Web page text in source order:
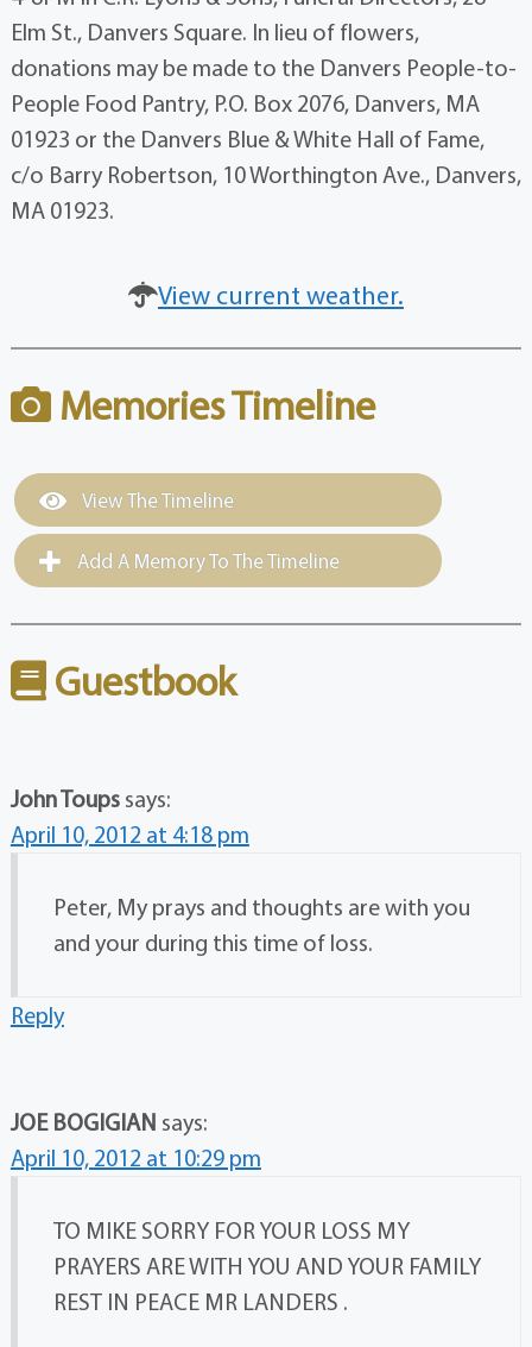
Elm St., Danvers Square. In lieu of flowers,
donations may be made to the Danvers People-to-
People Food Pantry, P.O. Box 2076, Danvers, MA
01923 or the Danvers Blue & White Hall of Fame,
c/o Barry Robertson, 10 Worthington Ave., Danvers,
MA 01923.
View current weather.
Memories Timeline
View The Timeline
Add A Memory To The Timeline
Guestbook
John Toups says:
April 10, 2012 at 4:18 pm
Peter, My prays and thoughts are with you
and your during this time of loss.
Reply
JOE BOGIGIAN says:
April 10, 2012 at 10:29 pm
TO MIKE SORRY FOR YOUR LOSS MY
PRAYERS ARE WITH YOU AND YOUR FAMILY
REST IN PEACE MR LANDERS .